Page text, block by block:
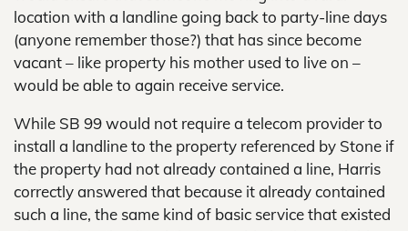
location with a landline going back to party-line days
(anyone remember those?) that has since become
vacant – like property his mother used to live on –
would be able to again receive service.
While SB 99 would not require a telecom provider to
install a landline to the property referenced by Stone if
the property had not already contained a line, Harris
correctly answered that because it already contained
such a line, the same kind of basic service that existed